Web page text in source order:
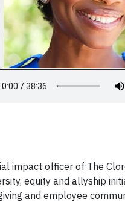
impact officer of The
equity and allyship
and employee